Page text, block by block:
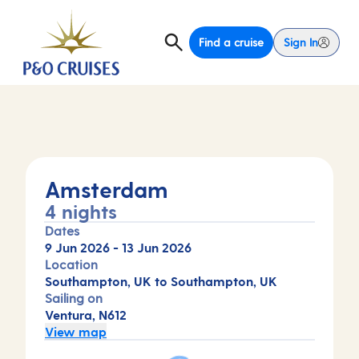
Find a cruise Sign In
Amsterdam
4 nights
Dates
9 Jun 2026 - 13 Jun 2026
Location
Southampton, UK to Southampton, UK
Sailing on
Ventura, N612
View map